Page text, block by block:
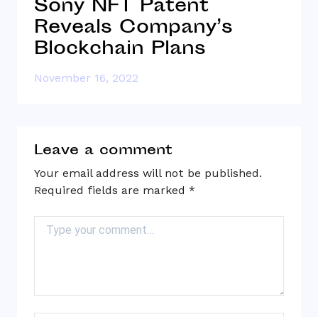
Sony NFT Patent
Reveals Company’s
Blockchain Plans
November 16, 2022
Leave a comment
Your email address will not be published.
Required fields are marked *
Comment